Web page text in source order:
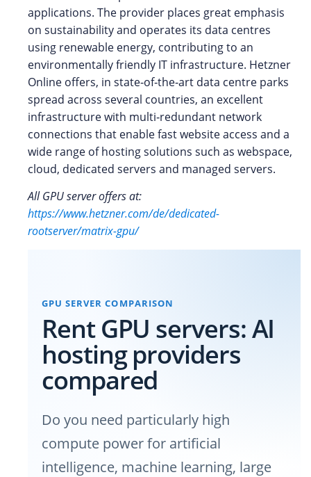
applications. The provider places great emphasis
on sustainability and operates its data centres
using renewable energy, contributing to an
environmentally friendly IT infrastructure. Hetzner
Online offers, in state‑of‑the‑art data centre parks
spread across several countries, an excellent
infrastructure with multi‑redundant network
connections that enable fast website access and a
wide range of hosting solutions such as webspace,
cloud, dedicated servers and managed servers.
All GPU server offers at:
https://www.hetzner.com/de/dedicated-
rootserver/matrix-gpu/
GPU SERVER COMPARISON
Rent GPU servers: AI
hosting providers
compared
Do you need particularly high
compute power for artificial
intelligence, machine learning, large